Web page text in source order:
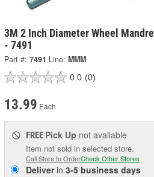
3M 2 Inch Diameter Wheel Mandrel
- 7491
Part #: 7491 Line: MMM
0.0 (0)
13.99 Each
FREE Pick Up not available
Item not sold in selected store.
Call Store to OrderCheck Other Stores
Deliverin 3-5 business days